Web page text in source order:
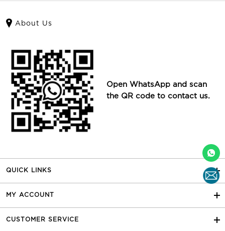
About Us
Open WhatsApp and scan
the QR code to contact us.
QUICK LINKS
MY ACCOUNT
CUSTOMER SERVICE